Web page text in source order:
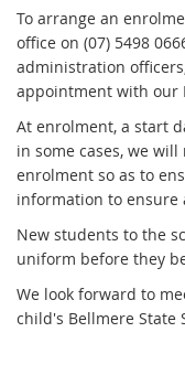
To arrange an
office on (07) 5498
administration
appointment with our
At enrolment, a start
in some cases, we
enrolment so as to
information to ensure
New students to the
uniform before they
We look forward to
child's Bellmere State